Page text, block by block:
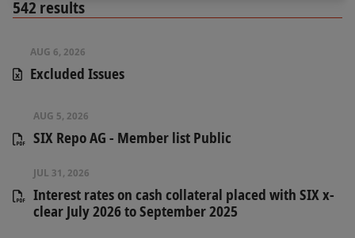
542 results
AUG 6, 2026
Excluded Issues
AUG 5, 2026
SIX Repo AG - Member list Public
JUL 31, 2026
Interest rates on cash collateral placed with SIX x-
clear July 2026 to September 2025